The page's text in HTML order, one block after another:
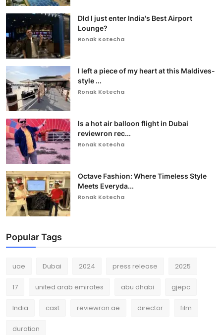
DId I just enter India's Best Airport
Lounge?
Ronak Kotecha
I left a piece of my heart at this Maldives-
style ...
Ronak Kotecha
Is a hot air balloon flight in Dubai
reviewron rec...
Ronak Kotecha
Octave Fashion: Where Timeless Style
Meets Everyda...
Ronak Kotecha
Popular Tags
uae Dubai 2024 press release 2025
17 united arab emirates abu dhabi gjepc
India cast reviewron.ae director film
duration